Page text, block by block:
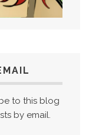
to this blog
by email.